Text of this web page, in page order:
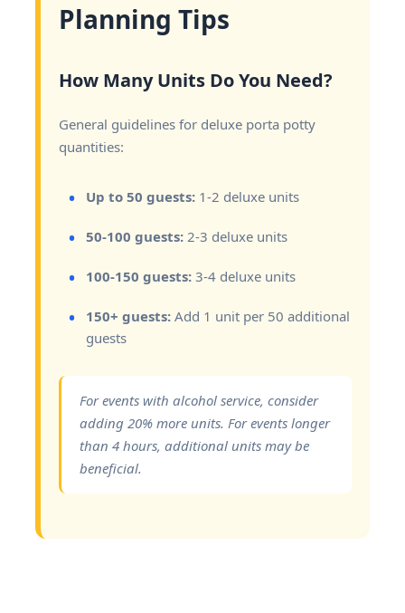
Planning Tips
How Many Units Do You Need?
General guidelines for deluxe porta potty
quantities:
Up to 50 guests: 1-2 deluxe units
50-100 guests: 2-3 deluxe units
100-150 guests: 3-4 deluxe units
150+ guests: Add 1 unit per 50 additional
guests
For events with alcohol service, consider
adding 20% more units. For events longer
than 4 hours, additional units may be
beneficial.